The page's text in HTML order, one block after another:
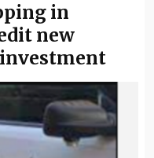
in
new